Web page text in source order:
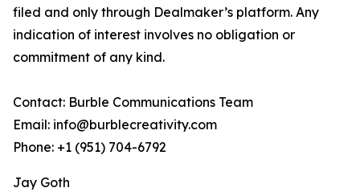
filed and only through Dealmaker’s platform. Any
indication of interest involves no obligation or
commitment of any kind.
Contact: Burble Communications Team
Email: info@burblecreativity.com
Phone: +1 (951) 704-6792
Jay Goth